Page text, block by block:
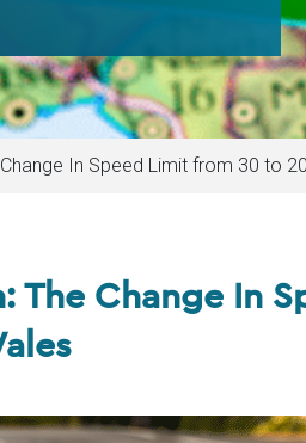
In Speed Limit from 30 to
The Change In